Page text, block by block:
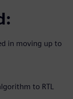
in moving up to
to RTL